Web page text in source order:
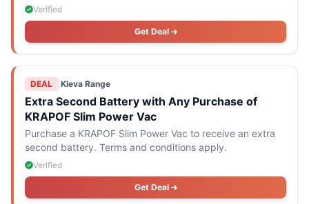
Verified
Get Deal
DEAL Kleva Range
Extra Second Battery with Any Purchase of
KRAPOF Slim Power Vac
Purchase a KRAPOF Slim Power Vac to receive an extra
second battery. Terms and conditions apply.
Verified
Get Deal